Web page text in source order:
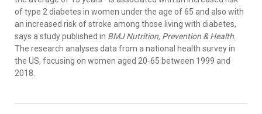
of type 2 diabetes in women under the age of 65 and also with
an increased risk of stroke among those living with diabetes,
says a study published in BMJ Nutrition, Prevention & Health
The research analyses data from a national health survey in
the US, focusing on women aged 20-65 between 1999 and
2018.